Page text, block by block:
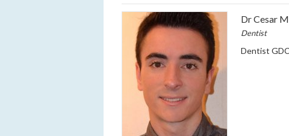
Dr Cesar
Dentist
Dentist